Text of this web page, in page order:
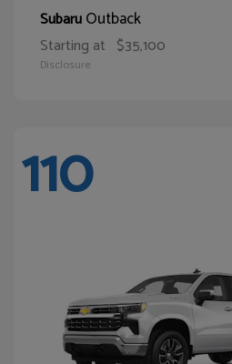
SubaruOutback
Starting at $35,100
Disclosure
110